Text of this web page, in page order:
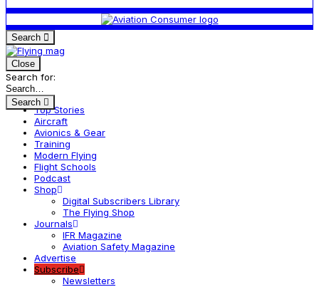
Search
Close
Search for:
Search
Top Stories
Aircraft
Avionics & Gear
Training
Modern Flying
Flight Schools
Podcast
Shop
Digital Subscribers Library
The Flying Shop
Journals
IFR Magazine
Aviation Safety Magazine
Advertise
Subscribe
Newsletters